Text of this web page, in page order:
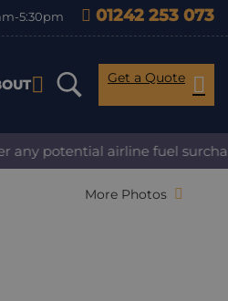
5:30pm 01242 253 073
Get a Quote
airline fuel surcharge
More Photos